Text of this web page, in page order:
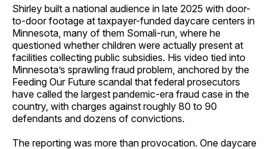
Shirley built a national audience in late 2025 with door-
to-door footage at taxpayer-funded daycare centers in
Minnesota, many of them Somali-run, where he
questioned whether children were actually present at
facilities collecting public subsidies. His video tied into
Minnesota’s sprawling fraud problem, anchored by the
Feeding Our Future scandal that federal prosecutors
have called the largest pandemic-era fraud case in the
country, with charges against roughly 80 to 90
defendants and dozens of convictions.
The reporting was more than provocation. One daycare